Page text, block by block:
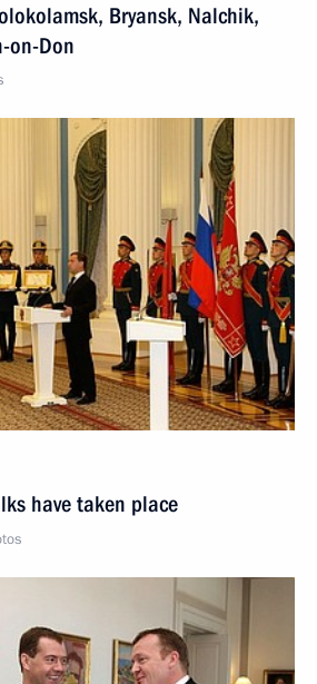
Bryansk, Nalchik,
on-Don
have taken place